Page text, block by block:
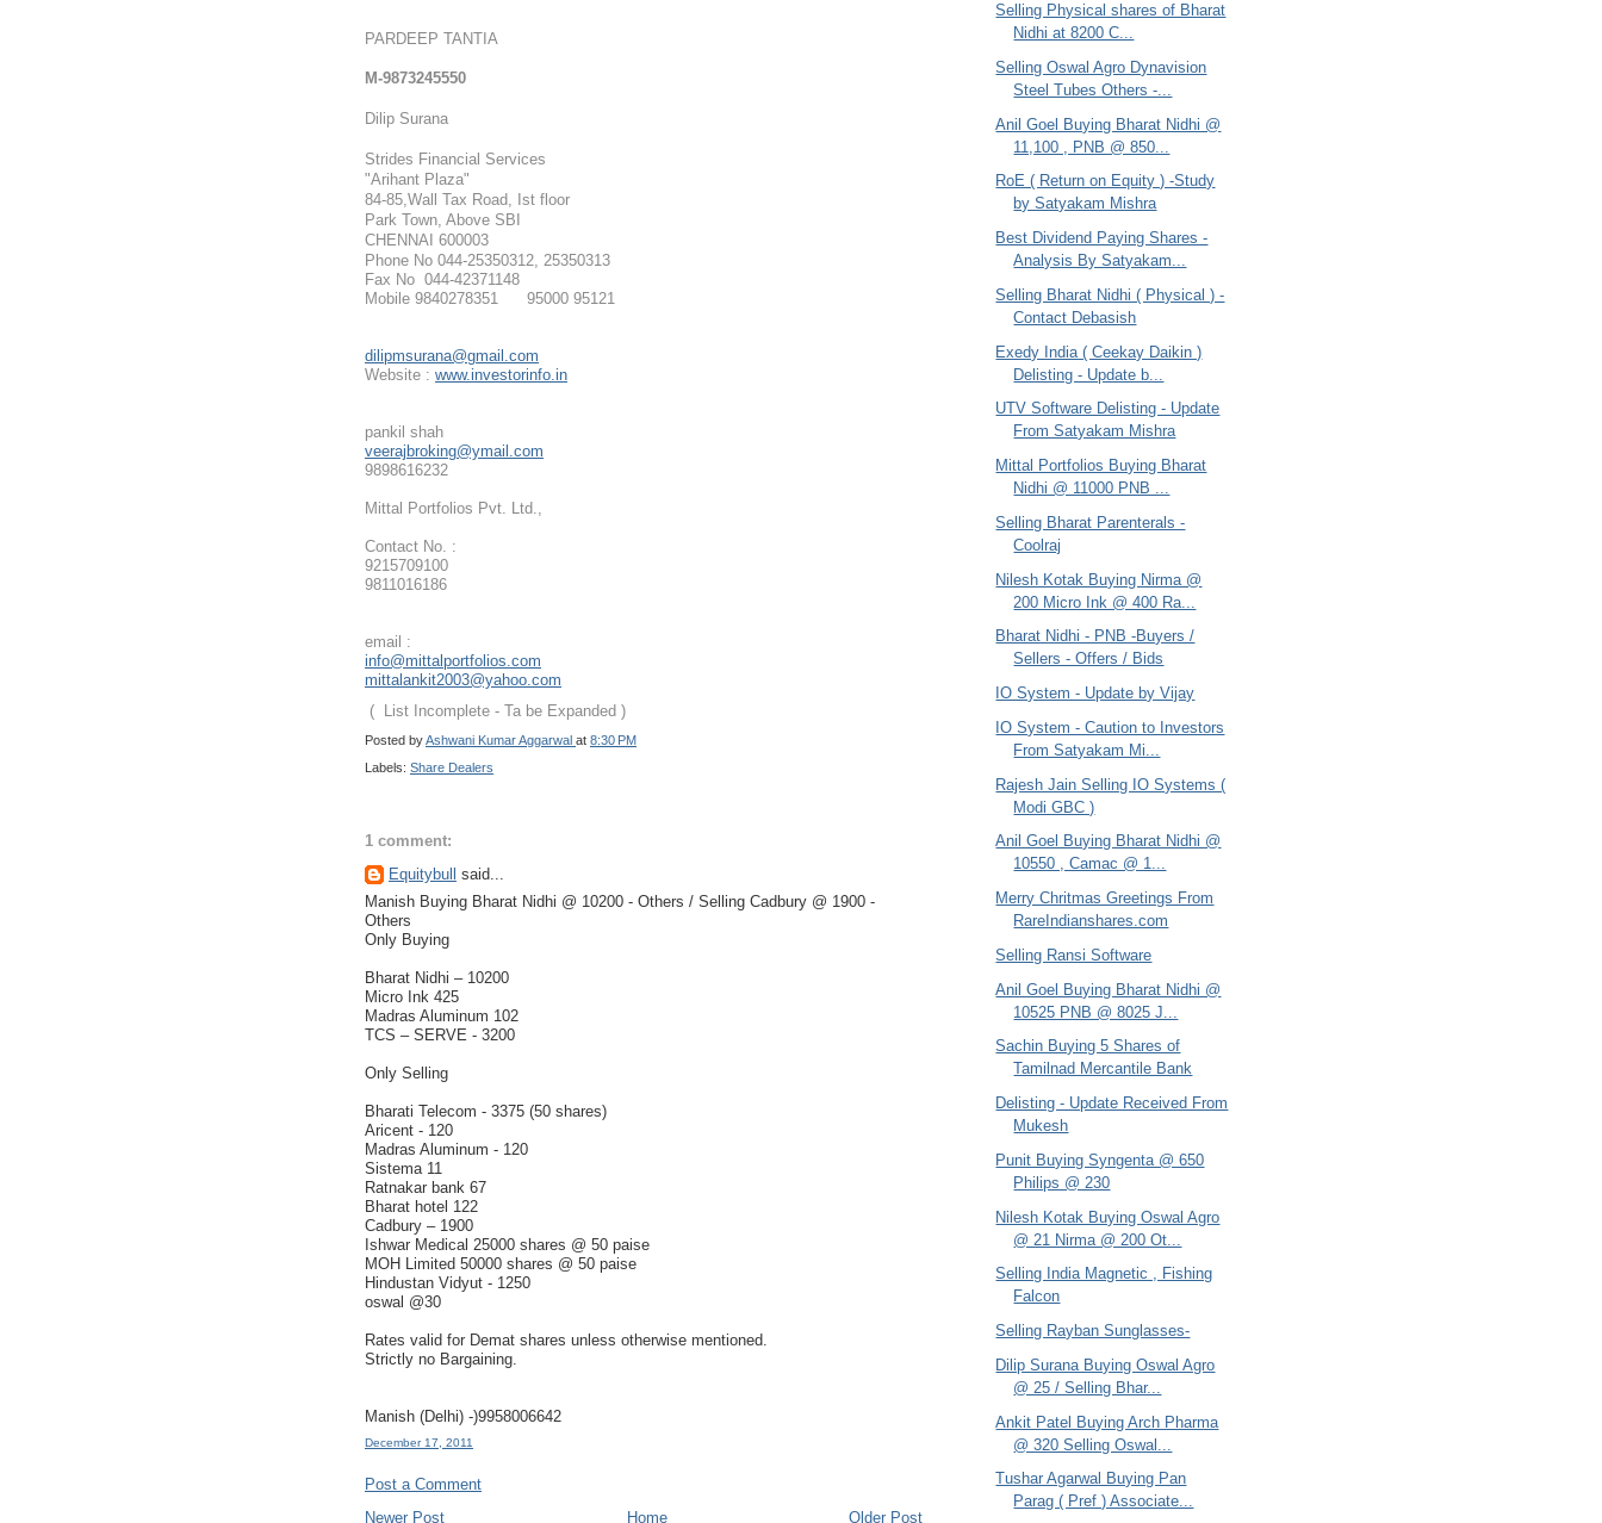
PARDEEP TANTIA
M-9873245550
Dilip Surana
Strides Financial Services
"Arihant Plaza"
84-85,Wall Tax Road, Ist floor
Park Town, Above SBI
CHENNAI 600003
Phone No 044-25350312, 25350313
Fax No 044-42371148
Mobile 9840278351 95000 95121
dilipmsurana@gmail.com
Website : www.investorinfo.in
pankil shah
veerajbroking@ymail.com
9898616232
Mittal Portfolios Pvt. Ltd.,
Contact No. :
9215709100
9811016186
email :
info@mittalportfolios.com
mittalankit2003@yahoo.com
( List Incomplete - Ta be Expanded )
Posted byAshwani Kumar Aggarwal at 8:30 PM
Labels: Share Dealers
1 comment:
Equitybull
said...
Manish Buying Bharat Nidhi @ 10200 - Others / Selling Cadbury @ 1900 -
Others
Only Buying
Bharat Nidhi – 10200
Micro Ink 425
Madras Aluminum 102
TCS – SERVE - 3200
Only Selling
Bharati Telecom - 3375 (50 shares)
Aricent - 120
Madras Aluminum - 120
Sistema 11
Ratnakar bank 67
Bharat hotel 122
Cadbury – 1900
Ishwar Medical 25000 shares @ 50 paise
MOH Limited 50000 shares @ 50 paise
Hindustan Vidyut - 1250
oswal @30
Rates valid for Demat shares unless otherwise mentioned.
Strictly no Bargaining.
Manish (Delhi) -)9958006642
December 17, 2011
Post a Comment
Newer Post
Older Post
Home
Selling Physical shares of Bharat
Nidhi at 8200 C...
Selling Oswal Agro Dynavision
Steel Tubes Others -...
Anil Goel Buying Bharat Nidhi @
11,100 , PNB @ 850...
RoE ( Return on Equity ) -Study
by Satyakam Mishra
Best Dividend Paying Shares -
Analysis By Satyakam...
Selling Bharat Nidhi ( Physical ) -
Contact Debasish
Exedy India ( Ceekay Daikin )
Delisting - Update b...
UTV Software Delisting - Update
From Satyakam Mishra
Mittal Portfolios Buying Bharat
Nidhi @ 11000 PNB ...
Selling Bharat Parenterals -
Coolraj
Nilesh Kotak Buying Nirma @
200 Micro Ink @ 400 Ra...
Bharat Nidhi - PNB -Buyers /
Sellers - Offers / Bids
IO System - Update by Vijay
IO System - Caution to Investors
From Satyakam Mi...
Rajesh Jain Selling IO Systems (
Modi GBC )
Anil Goel Buying Bharat Nidhi @
10550 , Camac @ 1...
Merry Chritmas Greetings From
RareIndianshares.com
Selling Ransi Software
Anil Goel Buying Bharat Nidhi @
10525 PNB @ 8025 J...
Sachin Buying 5 Shares of
Tamilnad Mercantile Bank
Delisting - Update Received From
Mukesh
Punit Buying Syngenta @ 650
Philips @ 230
Nilesh Kotak Buying Oswal Agro
@ 21 Nirma @ 200 Ot...
Selling India Magnetic , Fishing
Falcon
Selling Rayban Sunglasses-
Dilip Surana Buying Oswal Agro
@ 25 / Selling Bhar...
Ankit Patel Buying Arch Pharma
@ 320 Selling Oswal...
Tushar Agarwal Buying Pan
Parag ( Pref ) Associate...